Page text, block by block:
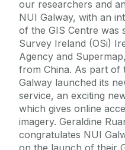
our researchers and
NUI Galway, with an
of the GIS Centre was
Survey Ireland (OSi)
Agency and
from China. As part of
Galway launched its
service, an exciting
which gives online
imagery. Geraldine
congratulates NUI
on the launch of their